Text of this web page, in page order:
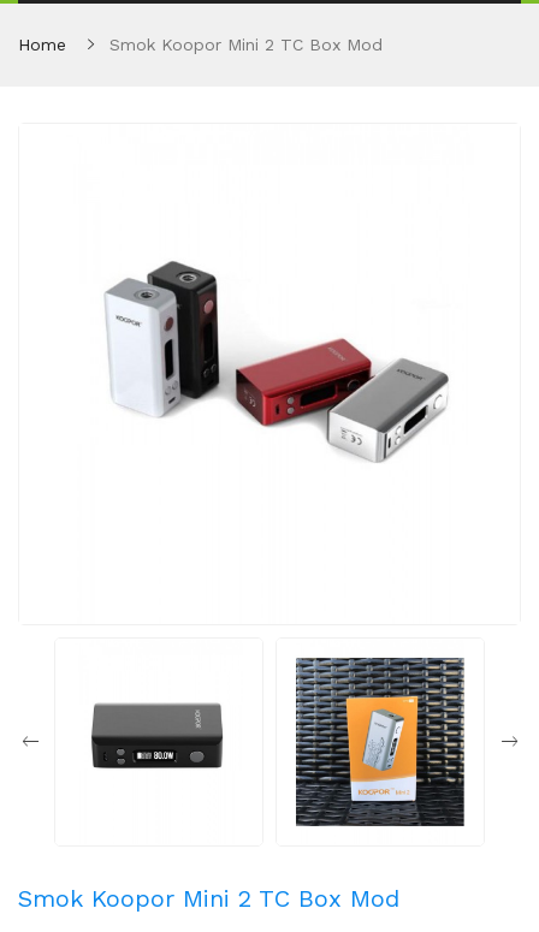
Home Smok Koopor Mini 2 TC Box Mod
Smok Koopor Mini 2 TC Box Mod